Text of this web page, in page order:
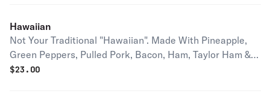
Hawaiian
Not Your Traditional "Hawaiian". Made With Pineapple,
Green Peppers, Pulled Pork, Bacon, Ham, Taylor Ham &
Mozzarella
$23.00